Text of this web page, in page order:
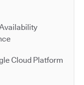
Cloud Platform